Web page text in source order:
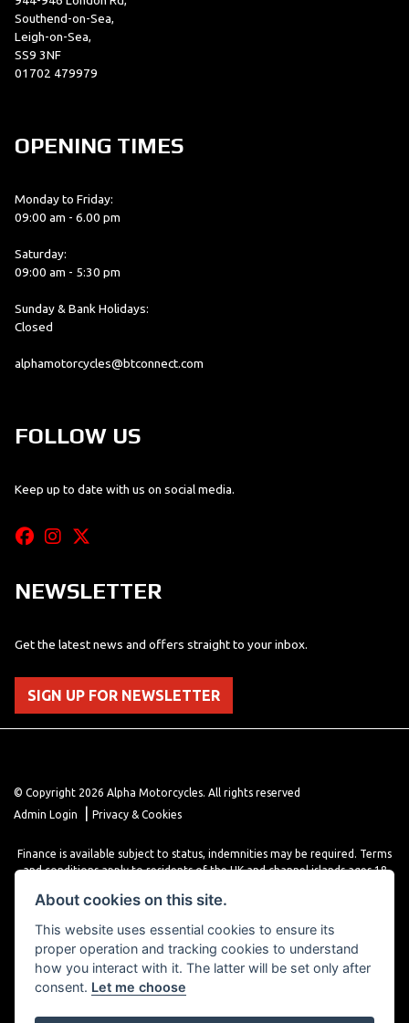
Southend-on-Sea,
Leigh-on-Sea,
SS9 3NF
01702 479979
OPENING TIMES
Monday to Friday:
09:00 am - 6.00 pm
Saturday:
09:00 am - 5:30 pm
Sunday & Bank Holidays:
Closed
alphamotorcycles@btconnect.com
FOLLOW US
Keep up to date with us on social media.
NEWSLETTER
Get the latest news and offers straight to your inbox.
SIGN UP FOR NEWSLETTER
© Copyright 2026 Alpha Motorcycles. All rights reserved
Admin Login
Privacy & Cookies
Finance is available subject to status, indemnities may be required. Terms
and conditions apply to residents of the UK and channel islands ages 18
various finance providers, a trading style of close brothers limited, roman
About cookies on this site.
This website uses essential cookies to ensure its
proper operation and tracking cookies to understand
how you interact with it. The latter will be set only after
consent. Let me choose